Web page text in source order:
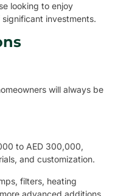
looking to enjoy
investments.
will always be
to AED 300,000,
and customization.
filters, heating
advanced additions